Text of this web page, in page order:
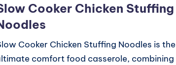
Cooker Chicken Stuffing
Cooker Chicken Stuffing Noodles is the
comfort food casserole, combining